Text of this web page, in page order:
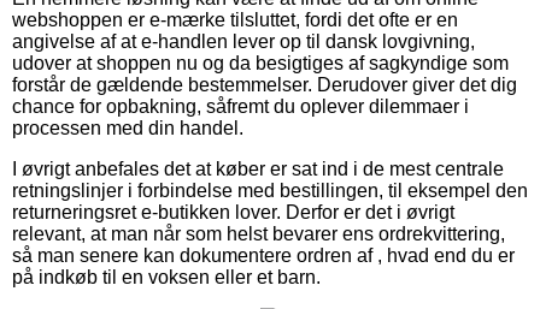
webshoppen er e-mærke tilsluttet, fordi det ofte er en
angivelse af at e-handlen lever op til dansk lovgivning,
udover at shoppen nu og da besigtiges af sagkyndige som
forstår de gældende bestemmelser. Derudover giver det dig
chance for opbakning, såfremt du oplever dilemmaer i
processen med din handel.
I øvrigt anbefales det at køber er sat ind i de mest centrale
retningslinjer i forbindelse med bestillingen, til eksempel den
returneringsret e-butikken lover. Derfor er det i øvrigt
relevant, at man når som helst bevarer ens ordrekvittering,
så man senere kan dokumentere ordren af , hvad end du er
på indkøb til en voksen eller et barn.